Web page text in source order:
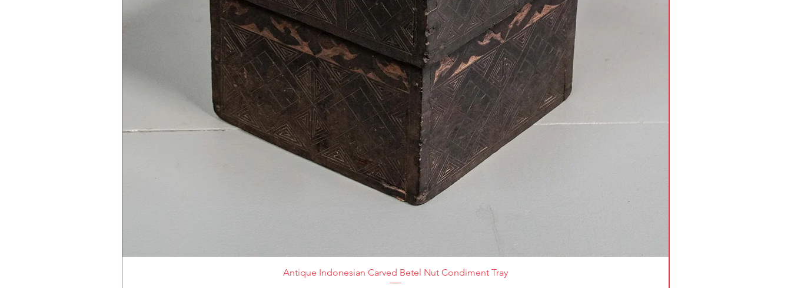
Antique Indonesian Carved Betel Nut Condiment Tray